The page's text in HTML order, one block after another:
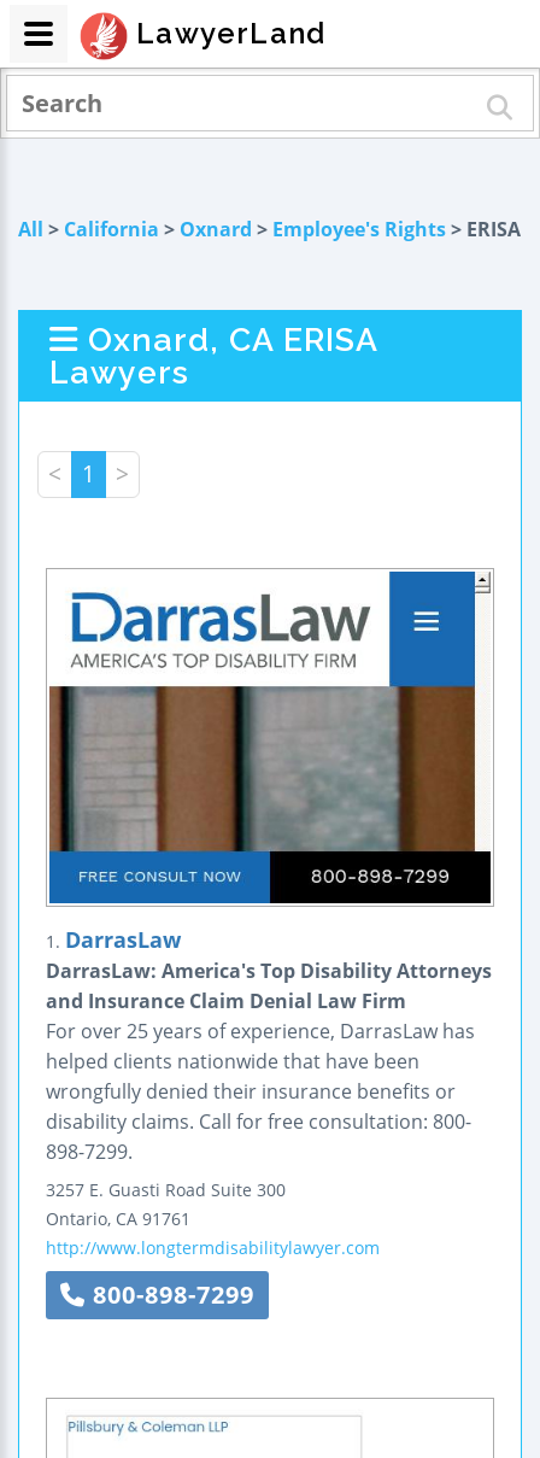
All > California > Oxnard > Employee's Rights> ERISA
Oxnard, CA ERISA
Lawyers
< 1 >
1. DarrasLaw
DarrasLaw: America's Top Disability Attorneys
and Insurance Claim Denial Law Firm
For over 25 years of experience, DarrasLaw has
helped clients nationwide that have been
wrongfully denied their insurance benefits or
disability claims. Call for free consultation: 800-
898-7299.
3257 E. Guasti Road Suite 300
Ontario, CA 91761
http://www.longtermdisabilitylawyer.com
800-898-7299
LawyerLand